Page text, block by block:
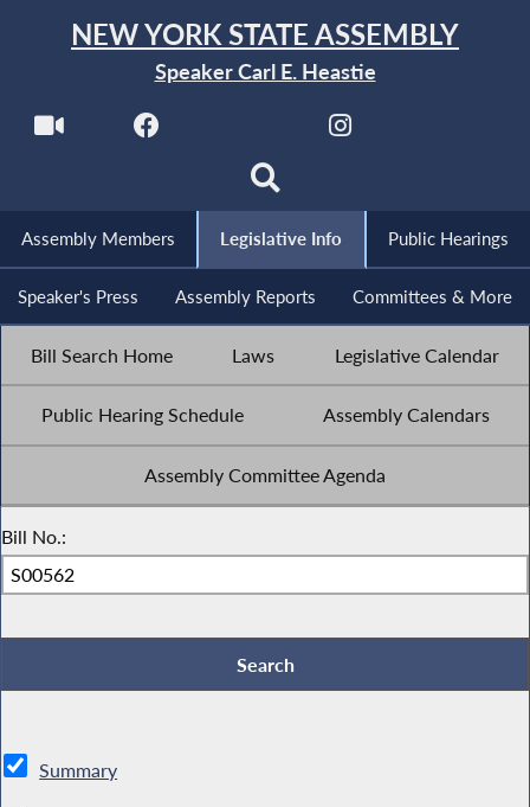
NEW YORK STATE ASSEMBLY
Speaker Carl E. Heastie
Assembly Members Legislative Info Public Hearings
Speaker's Press Assembly Reports Committees & More
Bill Search Home Laws Legislative Calendar
Public Hearing Schedule Assembly Calendars
Assembly Committee Agenda
Bill No.:
Summary